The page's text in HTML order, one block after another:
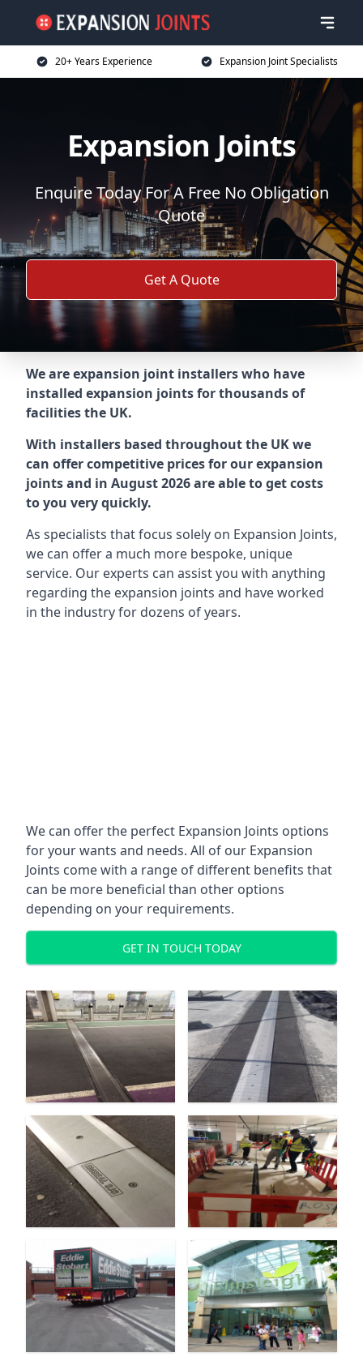
20+ Years Experience Expansion Joint Specialists
Expansion Joints
Enquire Today For A Free No Obligation
Quote
Get A Quote
We are expansion joint installers who have
installed expansion joints for thousands of
facilities the UK.
With installers based throughout the UK we
can offer competitive prices for our expansion
joints and in August 2026 are able to get costs
to you very quickly.
As specialists that focus solely on Expansion Joints,
we can offer a much more bespoke, unique
service. Our experts can assist you with anything
regarding the expansion joints and have worked
in the industry for dozens of years.
We can offer the perfect Expansion Joints options
for your wants and needs. All of our Expansion
Joints come with a range of different benefits that
can be more beneficial than other options
depending on your requirements.
GET IN TOUCH TODAY